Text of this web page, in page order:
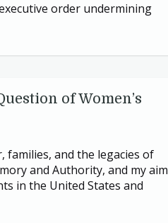
order undermining
of Women’s
families, and the legacies of
and Authority, and my aim
in the United States and